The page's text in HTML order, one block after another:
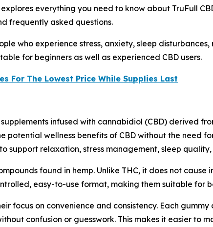
everything you need to know about TruFull
frequently asked questions.
who experience stress, anxiety, sleep
for beginners as well as experienced CBD users.
For The Lowest Price While Supplies Last
infused with cannabidiol (CBD) derived
wellness benefits of CBD without the need
support relaxation, stress management, sleep
found in hemp. Unlike THC, it does not cause
easy-to-use format, making them suitable for
focus on convenience and consistency. Each
confusion or guesswork. This makes it easier to